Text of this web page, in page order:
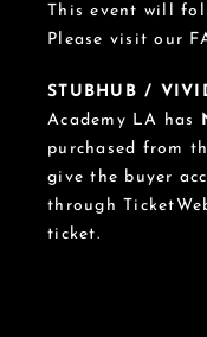
This event will
Please visit our
STUBHUB /
Academy LA has
purchased from
give the buyer
through
ticket.